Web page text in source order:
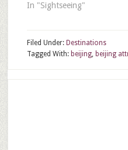
In "Sightseeing"
Filed Under: Destinations
Tagged With: beijing, beijing